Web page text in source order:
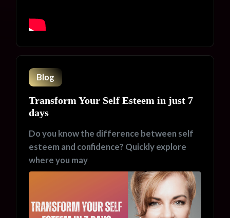
Blog
Transform Your Self Esteem in just 7
days
Do you know the difference between self
esteem and confidence? Quickly explore
where you may